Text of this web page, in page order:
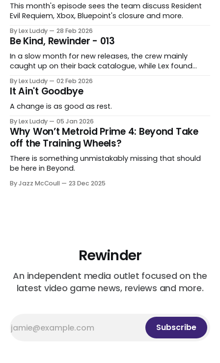
This month's episode sees the team discuss Resident
Evil Requiem, Xbox, Bluepoint's closure and more.
By Lex Luddy 28 Feb 2026
Be Kind, Rewinder - 013
In a slow month for new releases, the crew mainly
caught up on their back catalogue, while Lex found
By Lex Luddy 02 Feb 2026
It Ain't Goodbye
A change is as good as rest.
By Lex Luddy 05 Jan 2026
Why Won’t Metroid Prime 4: Beyond Take
off the Training Wheels?
There is something unmistakably missing that should
be here in Beyond.
By Jazz McCoull 23 Dec 2025
Rewinder
An independent media outlet focused on the
latest video game news, reviews and more.
Subscribe